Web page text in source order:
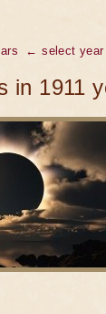
← select year
in 1911